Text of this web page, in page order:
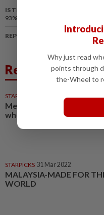
IS THIS ARTICLE USEFUL?
93%
REPORT A MISTAKE
Related News
STARPICKS
Mechatronics engineer:
who does ‘everything’
STARPICKS 31 Mar 2022
MALAYSIA-MADE FOR
WORLD
Why just read
points through
the-Wheel to